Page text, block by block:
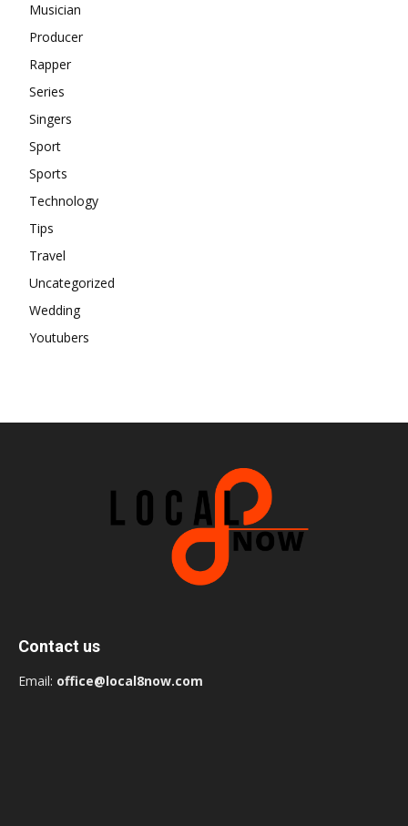
Musician
Producer
Rapper
Series
Singers
Sport
Sports
Technology
Tips
Travel
Uncategorized
Wedding
Youtubers
Contact us
Email: office@local8now.com